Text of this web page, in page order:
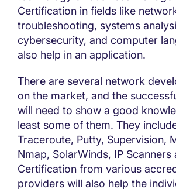
Certification in fields like
troubleshooting, systems
cybersecurity, and computer
also help in an application.
There are several network
on the market, and the
will need to show a good
least some of them. They
Traceroute, Putty, Supervision,
Nmap, SolarWinds, IP Scanners
Certification from various
providers will also help the